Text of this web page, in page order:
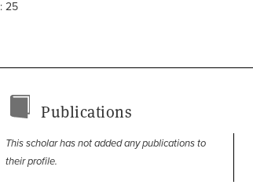
: 25
Publications
This scholar has not added any publications to
their profile.